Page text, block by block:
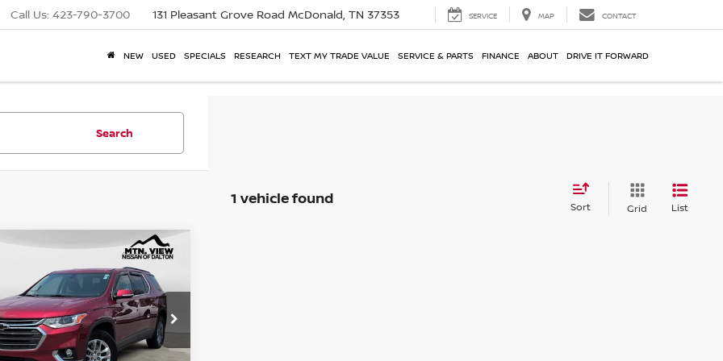
Call Us: 423-790-3700 131 Pleasant Grove Road McDonald, TN 37353 SERVICE MAP CONTACT
NEW USED SPECIALS RESEARCH TEXT MY TRADE VALUE SERVICE & PARTS FINANCE ABOUT DRIVE IT FORWARD
Search
1 vehicle found Sort Grid List
2020CHEVROLET
Stock:26388ADA
View Price: $16,477
$799
View Price After $17,276
Vehicle